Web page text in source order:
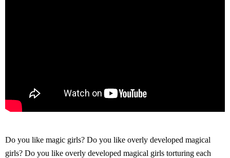
Do you like magic girls? Do you like overly developed magical
girls? Do you like overly developed magical girls torturing each